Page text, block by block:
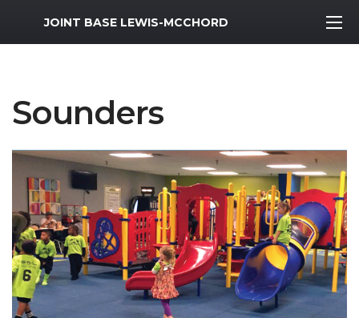
MWR Logo
JOINT BASE LEWIS-MCCHORD
Sounders